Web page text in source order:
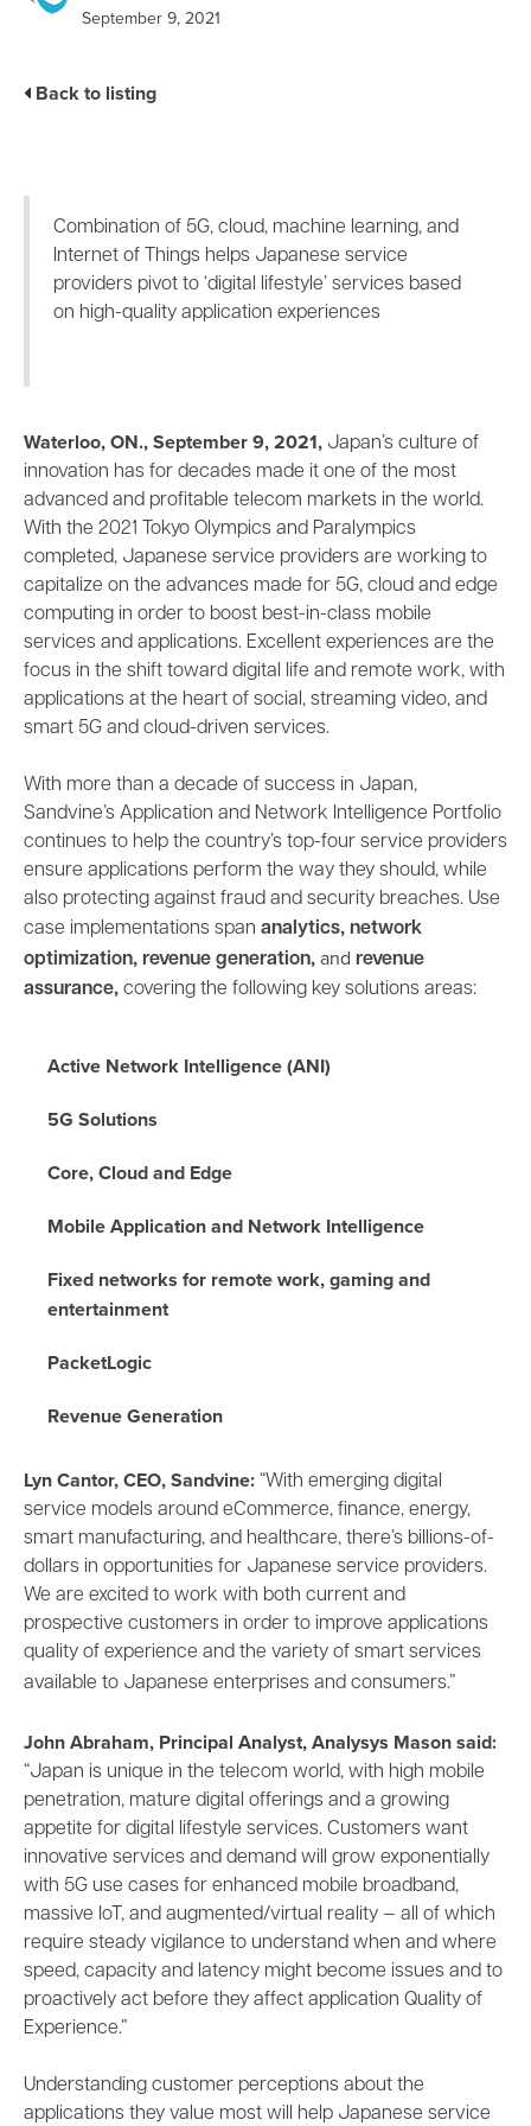
GPUaaS and AI Clouds
Business Enablement layer
Videos and Webinars
Careers
Partners and News
Customer Support
September 9, 2021
Back to listing
Combination of 5G, cloud, machine learning, and
Internet of Things helps Japanese service
providers pivot to ‘digital lifestyle’ services based
on high-quality application experiences
Waterloo, ON., September 9, 2021, Japan’s culture of
innovation has for decades made it one of the most
advanced and profitable telecom markets in the world.
With the 2021 Tokyo Olympics and Paralympics
completed, Japanese service providers are working to
capitalize on the advances made for 5G, cloud and edge
computing in order to boost best-in-class mobile
services and applications. Excellent experiences are the
focus in the shift toward digital life and remote work, with
applications at the heart of social, streaming video, and
smart 5G and cloud-driven services.
With more than a decade of success in Japan,
Sandvine’s Application and Network Intelligence Portfolio
continues to help the country’s top-four service providers
ensure applications perform the way they should, while
also protecting against fraud and security breaches. Use
case implementations span analytics, network
optimization, revenue generation,and revenue
assurance, covering the following key solutions areas:
Active Network Intelligence(ANI)
5G Solutions
Core, Cloud and Edge
Mobile Application and Network Intelligence
Fixed networks for remote work, gaming and
entertainment
PacketLogic
Revenue Generation
Lyn Cantor, CEO, Sandvine: “With emerging digital
service models around eCommerce, finance, energy,
smart manufacturing, and healthcare, there’s billions-of-
dollars in opportunities for Japanese service providers.
We are excited to work with both current and
prospective customers in order to improve applications
quality of experience and the variety of smart services
available to Japanese enterprises and consumers.”
John Abraham, Principal Analyst, Analysys Mason said:
“Japan is unique in the telecom world, with high mobile
penetration, mature digital offerings and a growing
appetite for digital lifestyle services. Customers want
innovative services and demand will grow exponentially
with 5G use cases for enhanced mobile broadband,
massive IoT, and augmented/virtual reality — all of which
require steady vigilance to understand when and where
speed, capacity and latency might become issues and to
proactively act before they affect application Quality of
Experience.”
Understanding customer perceptions about the
applications they value most will help Japanese service